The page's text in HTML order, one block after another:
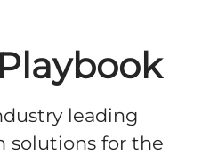
leading
solutions for the